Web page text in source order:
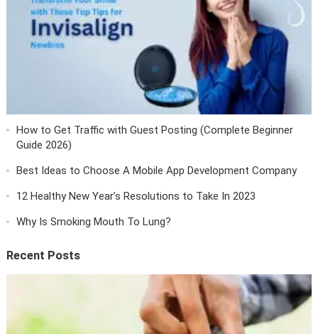
How to Get Traffic with Guest Posting (Complete Beginner
Guide 2026)
Best Ideas to Choose A Mobile App Development Company
12 Healthy New Year’s Resolutions to Take In 2023
Why Is Smoking Mouth To Lung?
Recent Posts